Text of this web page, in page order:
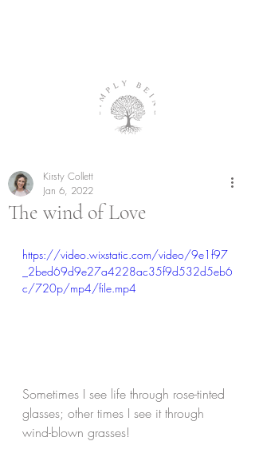
The wind of Love
Kirsty Collett
Jan 6, 2022
https://video.wixstatic.com/video/9e1f97
_2bed69d9e27a4228ac35f9d532d5eb6
c/720p/mp4/file.mp4
Sometimes I see life through rose-tinted
glasses; other times I see it through
wind-blown grasses!